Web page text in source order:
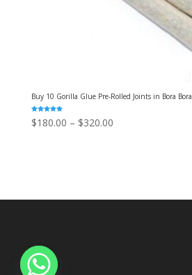
Buy 10 Gorilla Glue Pre-Rolled Joints in Bora Bora
Rated
5.00
out of 5
$180.00 – $320.00Price